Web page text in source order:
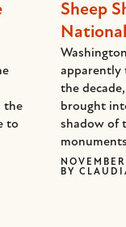
the
to
Sheep
apparently
the
brought
shadow of
BY